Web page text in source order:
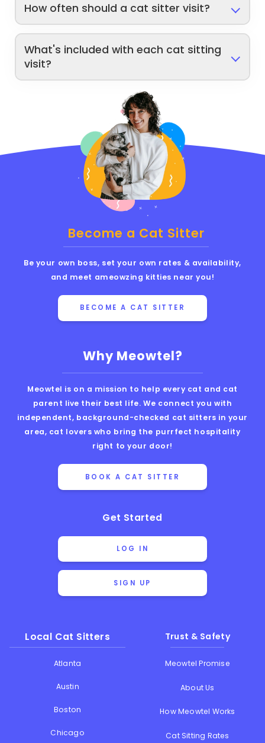
How often should a cat sitter visit?
What's included with each cat sitting
visit?
Why Meowtel?
Meowtel is on a mission to help every cat and cat
parent live their best life. We connect you with
independent, background-checked cat sitters in your
area, cat lovers who bring the purrfect hospitality
right to your door!
BOOK A CAT SITTER
Get Started
LOG IN
SIGN UP
Local Cat Sitters
Atlanta
Austin
Boston
Chicago
Trust & Safety
Meowtel Promise
About Us
How Meowtel Works
Cat Sitting Rates
Become a Cat Sitter
Be your own boss, set your own rates & availability,
and meet ameowzing kitties near you!
BECOME A CAT SITTER